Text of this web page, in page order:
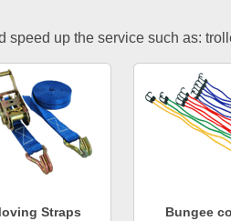
up the service such as:
Straps Bungee